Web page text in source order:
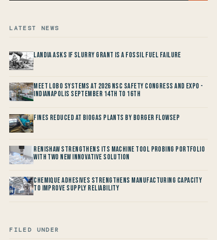
LATEST NEWS
Landia asks if Slurry Grant is a Fossil Fuel Failure
Meet LOBO Systems at 2026 NSC Safety Congress and Expo -
Indianapolis September 14th to 16th
Fines reduced at Biogas Plants by Borger FlowSep
Renishaw Strengthens its Machine Tool Probing Portfolio
with two new Innovative Solution
Chemique Adhesives Strengthens Manufacturing Capacity
to improve Supply Reliability
FILED UNDER